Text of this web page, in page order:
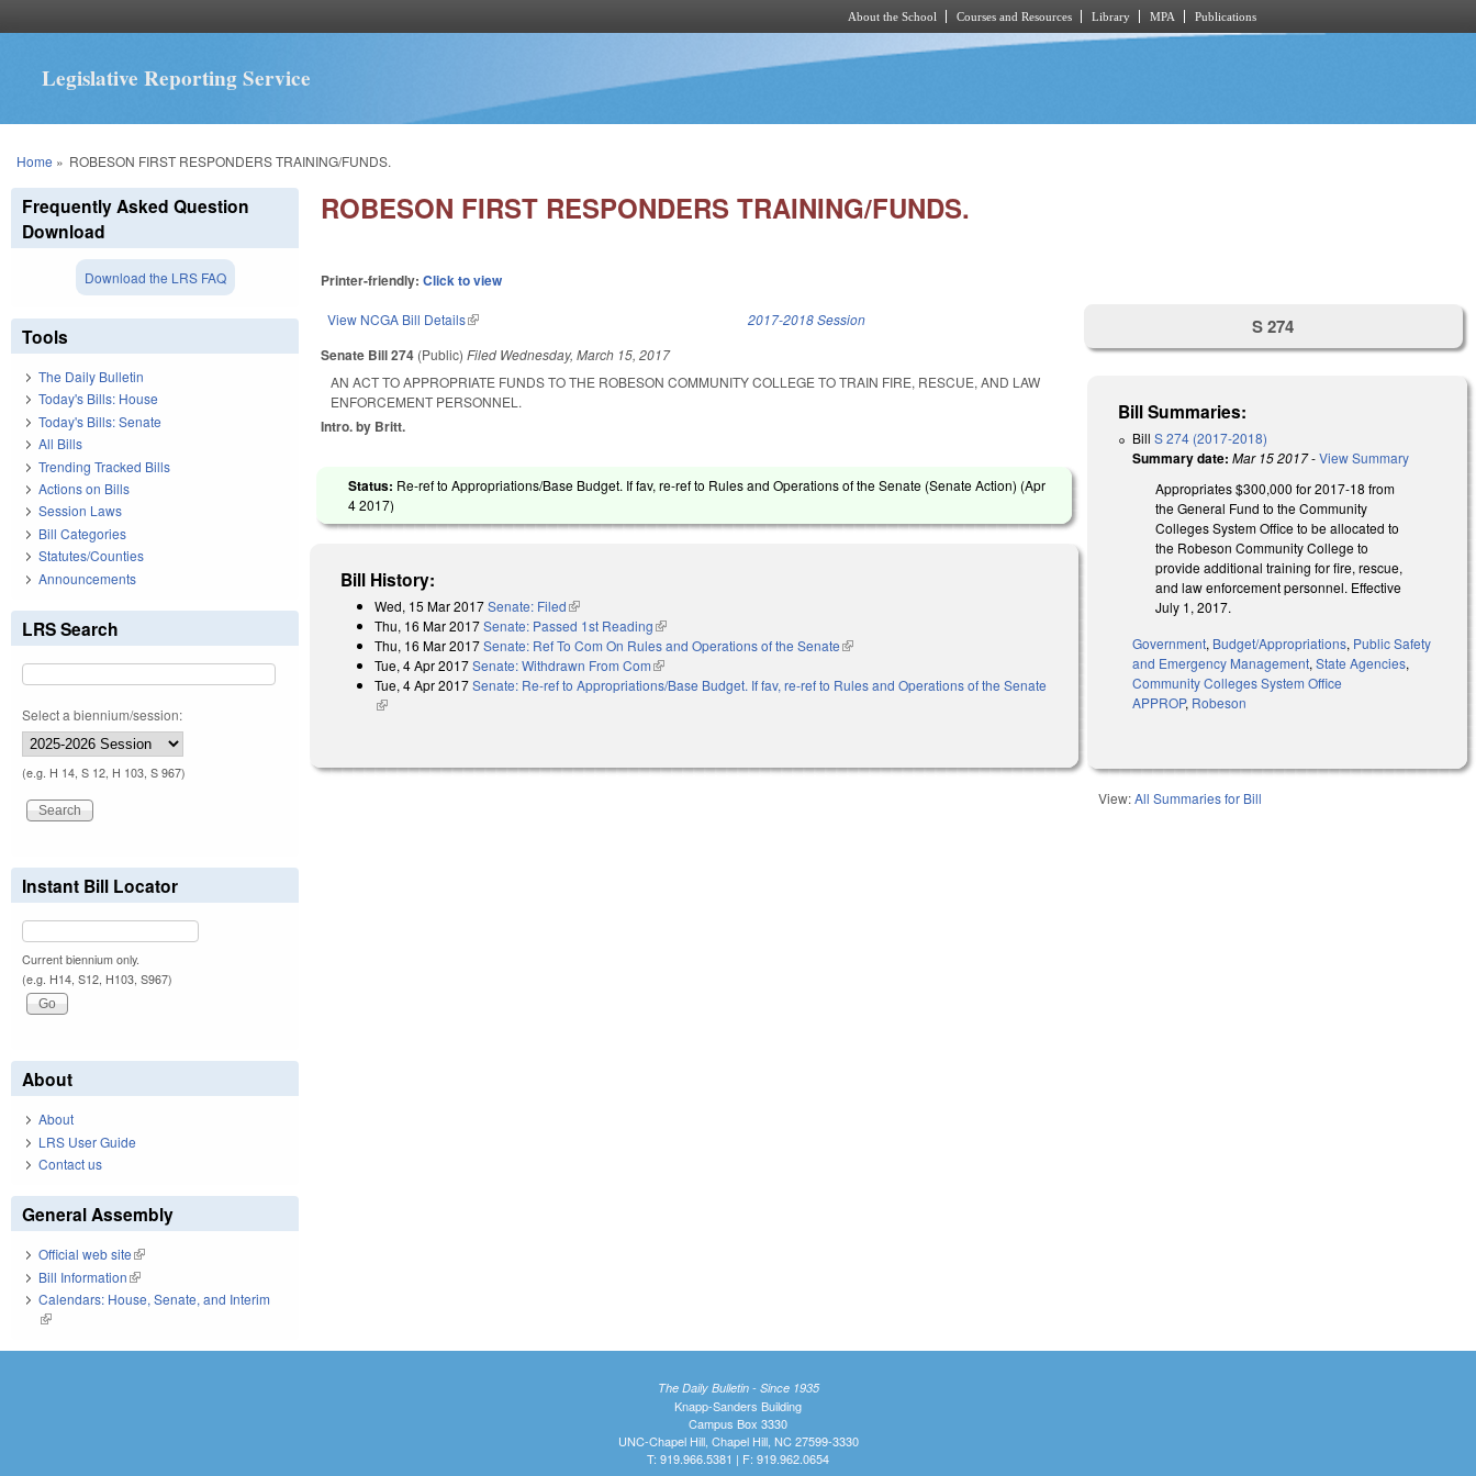
About the School Courses and Resources Library MPA Publications
Legislative Reporting Service
You are here
Home » ROBESON FIRST RESPONDERS TRAINING/FUNDS.
ROBESON FIRST RESPONDERS TRAINING/FUNDS.
Printer-friendly:Click to view
View NCGA Bill Details(link is external) 2017-2018 Session
Senate Bill 274 (Public)Filed Wednesday, March 15, 2017
AN ACT TO APPROPRIATE FUNDS TO THE ROBESON COMMUNITY COLLEGE TO TRAIN FIRE, RESCUE, AND LAW
ENFORCEMENT PERSONNEL.
Intro. by Britt.
Status: Re-ref to Appropriations/Base Budget. If fav, re-ref to Rules and Operations of the Senate (Senate Action) (Apr
4 2017)
Bill History:
Wed, 15 Mar 2017Senate: Filed(link is external)
Thu, 16 Mar 2017Senate: Passed 1st Reading(link is external)
Thu, 16 Mar 2017Senate: Ref To Com On Rules and Operations of the Senate(link is external)
Tue, 4 Apr 2017Senate: Withdrawn From Com(link is external)
Tue, 4 Apr 2017Senate: Re-ref to Appropriations/Base Budget. If fav, re-ref to Rules and Operations of the Senate
(link is external)
S 274
Bill Summaries:
BillS 274 (2017-2018)
Summary date: Mar 15 2017-View Summary
Appropriates $300,000 for 2017-18 from
the General Fund to the Community
Colleges System Office to be allocated to
the Robeson Community College to
provide additional training for fire, rescue,
and law enforcement personnel. Effective
July 1, 2017.
Government, Budget/Appropriations, Public Safety
and Emergency Management,State Agencies,
Community Colleges System Office
APPROP, Robeson
View:All Summaries for Bill
Frequently Asked Question
Download
Download the LRS FAQ
Tools
The Daily Bulletin
Today's Bills: House
Today's Bills: Senate
All Bills
Trending Tracked Bills
Actions on Bills
Session Laws
Bill Categories
Statutes/Counties
Announcements
LRS Search
Select a biennium/session:
(e.g. H 14, S 12, H 103, S 967)
Instant Bill Locator
Current biennium only.
(e.g. H14, S12, H103, S967)
About
About
LRS User Guide
Contact us
General Assembly
Official web site(link is external)
Bill Information(link is external)
Calendars: House, Senate, and Interim
(link is external)
The Daily Bulletin - Since 1935
Knapp-Sanders Building
Campus Box 3330
UNC-Chapel Hill, Chapel Hill, NC 27599-3330
T: 919.966.5381 | F: 919.962.0654